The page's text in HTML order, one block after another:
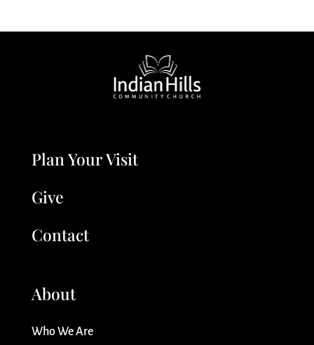
Plan Your Visit
Give
Contact
About
Who We Are